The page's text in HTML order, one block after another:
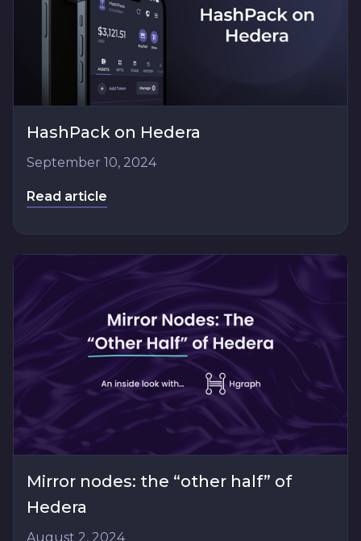
HashPack on Hedera
September 10, 2024
Read article
Mirror nodes: the “other half” of
Hedera
August 2, 2024